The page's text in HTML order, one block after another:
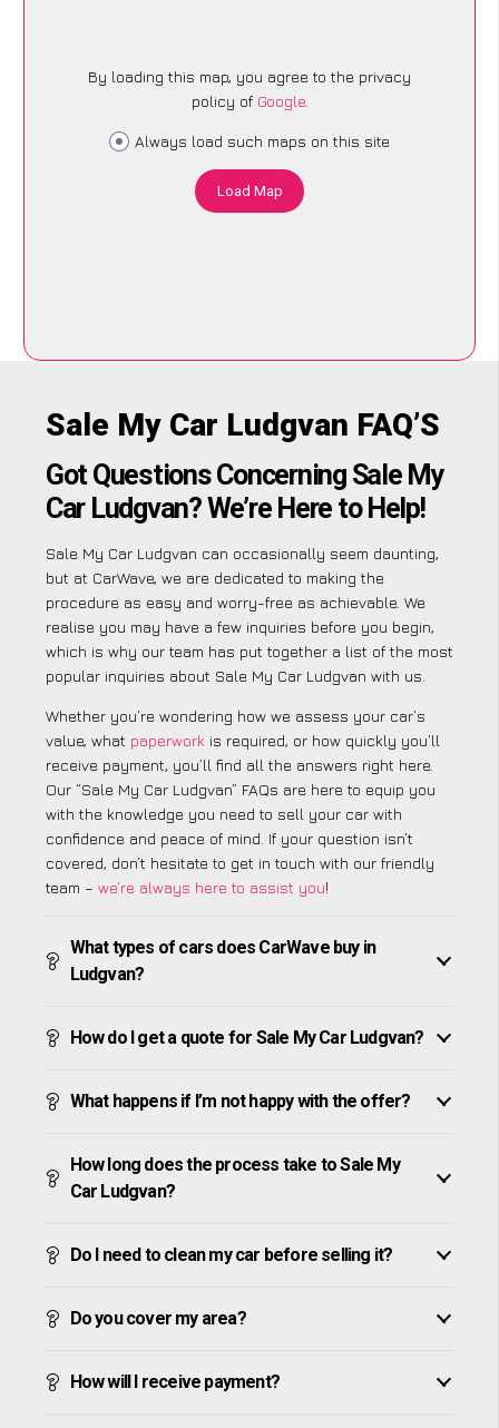
By loading this map, you agree to the privacy
policy of Google.
Always load such maps on this site
Load Map
Sale My Car Ludgvan FAQ’S
Got Questions Concerning Sale My
Car Ludgvan? We’re Here to Help!
Sale My Car Ludgvan can occasionally seem daunting,
but at CarWave, we are dedicated to making the
procedure as easy and worry-free as achievable. We
realise you may have a few inquiries before you begin,
which is why our team has put together a list of the most
popular inquiries about Sale My Car Ludgvan with us.
Whether you’re wondering how we assess your car’s
value, what paperwork is required, or how quickly you’ll
receive payment, you’ll find all the answers right here.
Our “Sale My Car Ludgvan” FAQs are here to equip you
with the knowledge you need to sell your car with
confidence and peace of mind. If your question isn’t
covered, don’t hesitate to get in touch with our friendly
team – we’re always here to assist you!
What types of cars does CarWave buy in
Ludgvan?
How do I get a quote for Sale My Car Ludgvan?
What happens if I’m not happy with the offer?
How long does the process take to Sale My
Car Ludgvan?
Do I need to clean my car before selling it?
Do you cover my area?
How will I receive payment?